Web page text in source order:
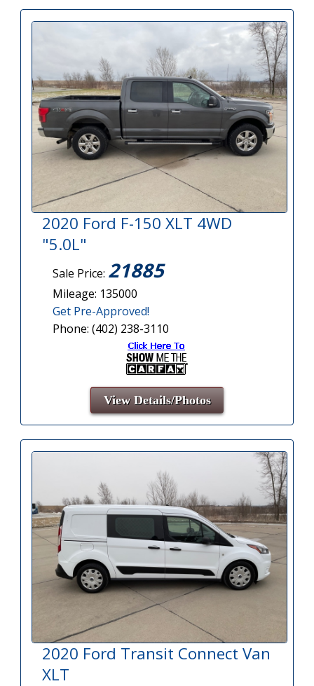
2020 Ford F-150 XLT 4WD
"5.0L"
Sale Price: 21885
Mileage: 135000
Get Pre-Approved!
Phone: (402) 238-3110
View Details/Photos
2020 Ford Transit Connect Van
XLT